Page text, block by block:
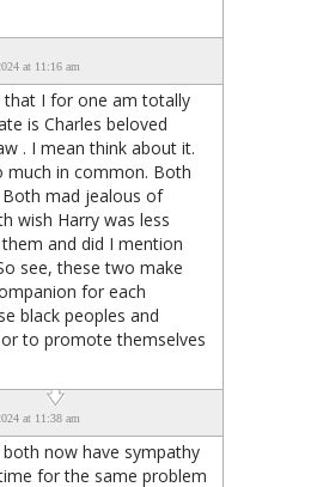
at 11:16 am
that I for one am totally
is Charles beloved
. I mean think about it.
much in common. Both
Both mad jealous of
wish Harry was less
and did I mention
see, these two make
for each
black peoples and
to promote themselves
at 11:38 am
both now have sympathy
for the same problem